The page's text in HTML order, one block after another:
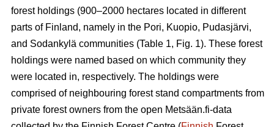
forest holdings (900–2000 hectares located in different
parts of Finland, namely in the Pori, Kuopio, Pudasjärvi,
and Sodankylä communities (Table 1, Fig. 1). These forest
holdings were named based on which community they
were located in, respectively. The holdings were
comprised of neighbouring forest stand compartments from
private forest owners from the open Metsään.fi-data